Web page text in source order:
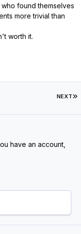
found themselves
more trivial than
worth it.
NEXT
have an account,